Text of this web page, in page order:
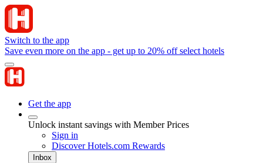
Switch to the app
Save even more on the app - get up to 20% off select hotels
Get the app
Unlock instant savings with Member Prices
Sign in
Discover Hotels.com Rewards
Inbox